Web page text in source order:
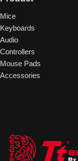
Mice
Keyboards
Audio
Controllers
Mouse Pads
Accessories